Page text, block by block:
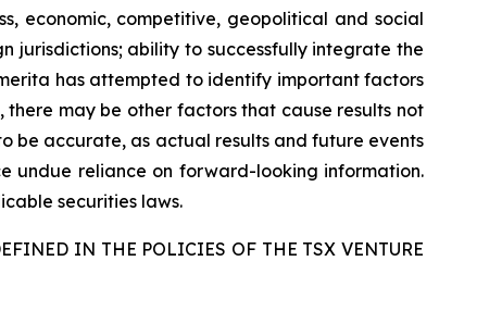
economic, competitive, geopolitical and social
jurisdictions; ability to successfully integrate the
has attempted to identify important factors
may be other factors that cause results not
be accurate, as actual results and future events
undue reliance on forward-looking information.
securities laws.
IN THE POLICIES OF THE TSX VENTURE